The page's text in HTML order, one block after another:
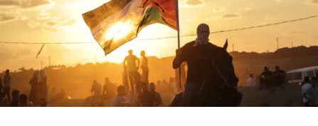
to
the
Detriment